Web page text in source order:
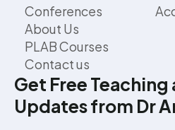
Conferences
About Us
PLAB Courses
Contact us
Get Free Teaching
Updates from Dr